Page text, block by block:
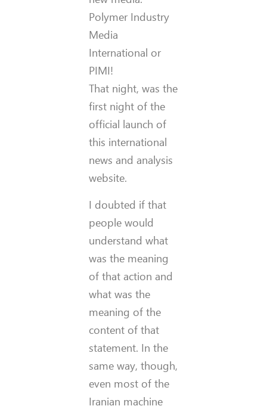
Polymer Industry
Media
International or
PIMI!
That night, was the
first night of the
official launch of
this international
news and analysis
website.
I doubted if that
people would
understand what
was the meaning
of that action and
what was the
meaning of the
content of that
statement. In the
same way, though,
even most of the
Iranian machine